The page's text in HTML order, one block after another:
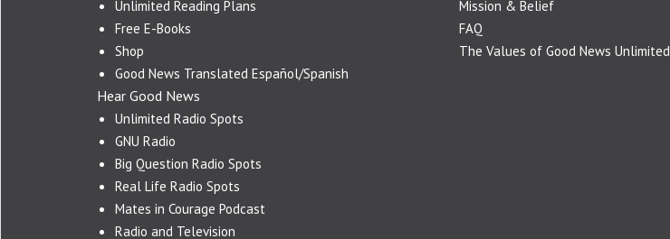
Unlimited Reading Plans
Free E-Books
Shop
Good News Translated Español/Spanish
Hear Good News
Unlimited Radio Spots
GNU Radio
Big Question Radio Spots
Real Life Radio Spots
Mates in Courage Podcast
Radio and Television
Mission & Belief
FAQ
The Values of Good News Unlimited